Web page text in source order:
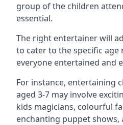
group of the children
essential.
The right entertainer will
to cater to the specific age
everyone entertained and
For instance, entertaining
aged 3-7 may involve
kids magicians, colourful
enchanting puppet